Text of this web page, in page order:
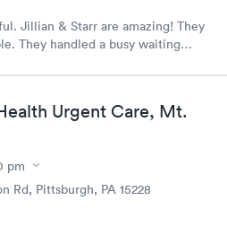
Jillian & Starr are amazing! They
They handled a busy waiting
& great attitudes they
like to thank them again for
Urgent Care, Mt.
pm
Rd, Pittsburgh, PA 15228